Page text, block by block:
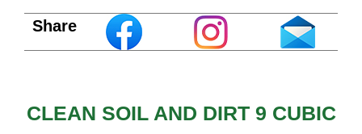
Share
CLEAN SOIL AND DIRT 9 CUBIC